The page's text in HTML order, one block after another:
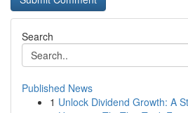
Search
Published News
1 Unlock Dividend Growth: A